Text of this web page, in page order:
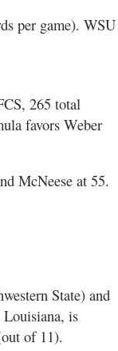
per game). WSU
265 total
favors Weber
McNeese at 55.
State) and
Louisiana, is
of 11).